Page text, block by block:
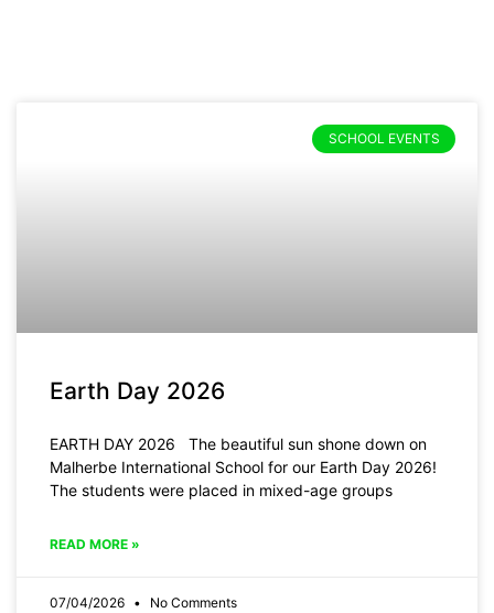
SCHOOL EVENTS
Earth Day 2026
EARTH DAY 2026 The beautiful sun shone down on
Malherbe International School for our Earth Day 2026!
The students were placed in mixed-age groups
READ MORE »
07/04/2026 No Comments